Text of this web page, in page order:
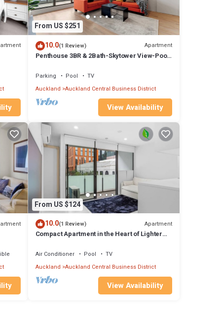
us
in
From US $251
10.0(1 Review) Apartment
Penthouse 3BR & 2Bath-Skytower View-Pool,
Parking Pool
TV
Auckland Auckland Central Business District
View Availability
From US $124
10.0(1 Review) Apartment
Compact Apartment in the Heart of Lighter
Air Conditioner Pool
TV
Auckland Auckland Central Business District
View Availability